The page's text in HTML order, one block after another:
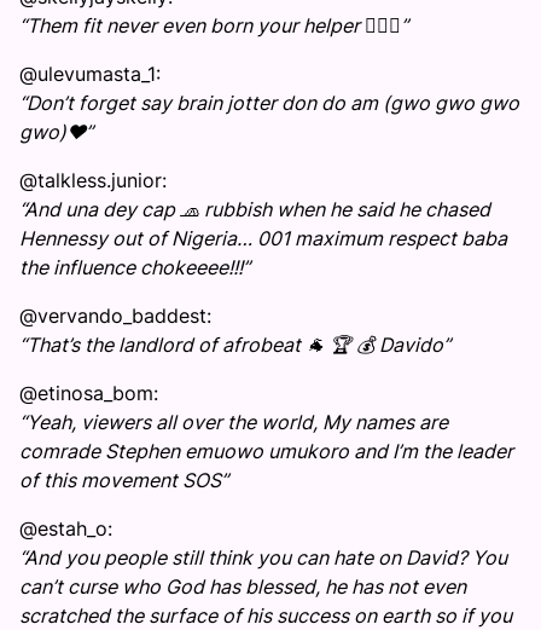
“Them fit never even born your helper 🤷🏾‍♂️”
@ulevumasta_1:
“Don’t forget say brain jotter don do am (gwo gwo gwo
gwo)❤️”
@talkless.junior:
“And una dey cap 🧢 rubbish when he said he chased
Hennessy out of Nigeria… 001 maximum respect baba
the influence chokeeee!!!”
@vervando_baddest:
“That’s the landlord of afrobeat 🐐 🏆 💰 Davido”
@etinosa_bom:
“Yeah, viewers all over the world, My names are
comrade Stephen emuowo umukoro and I’m the leader
of this movement SOS”
@estah_o:
“And you people still think you can hate on David? You
can’t curse who God has blessed, he has not even
scratched the surface of his success on earth so if you